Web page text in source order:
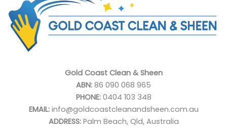
Gold Coast Clean & Sheen
ABN: 86 090 068 965
PHONE:0404 103 348
EMAIL:info@goldcoastcleanandsheen.com.au
ADDRESS:Palm Beach, Qld, Australia